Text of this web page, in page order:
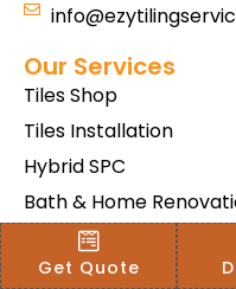
Our Services
Tiles Shop
Tiles Installation
Hybrid SPC
Bath & Home
Tiles & Floor Removal
Terms & Conditions
Get Quote